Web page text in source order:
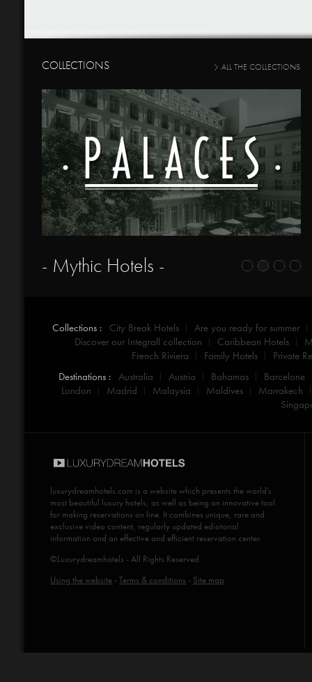
COLLECTIONS ALL THE COLLECTIONS
- Mythic Hotels -
Collections : City Break Hotels
Are you ready for summer
Discover our Integrall collection
Caribbean Hotels
French Riviera
Family Hotels
Private
Destinations : Australia Austria Bahamas
Barcelone
London
Madrid Malaysia Maldives
Marrakech
luxurydreamhotels.com is a website which presents the world's
most beautiful luxury hotels, as well as being an innovative tool
for making reservations on line. It combines unique, rare and
exclusive video content, regularly updated ediotorial
information and an effective and efficient reservation center.
©Luxurydreamhotels - All Rights Reserved
Using the website -Terms & conditions - Site map